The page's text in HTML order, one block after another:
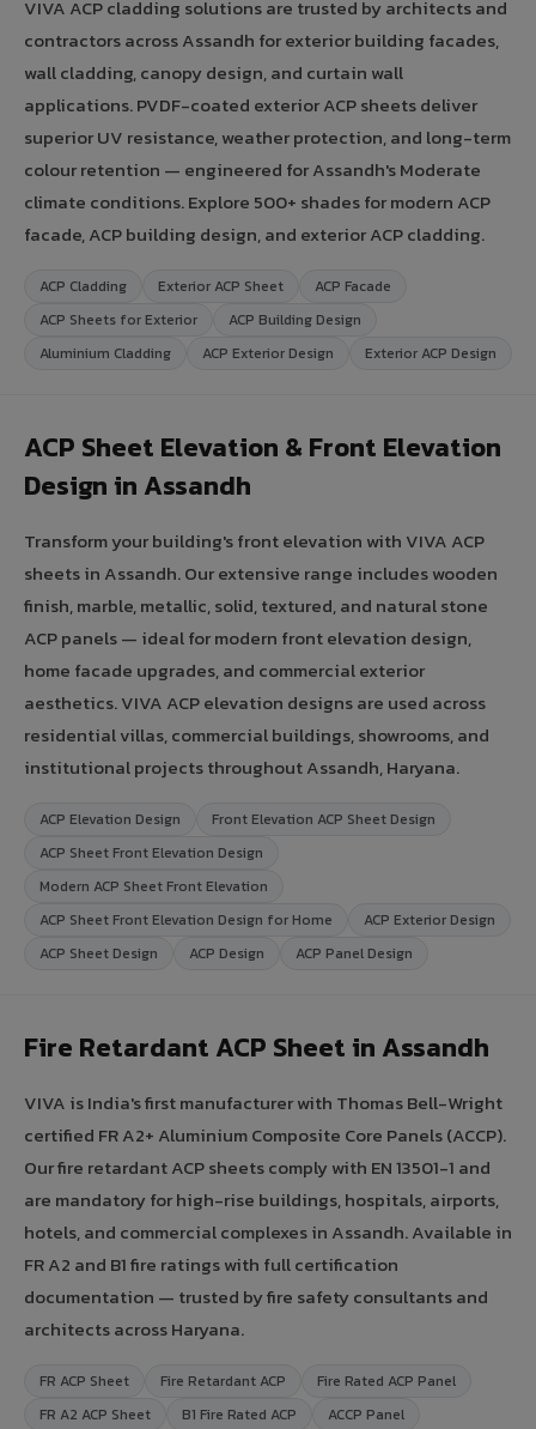
VIVA ACP cladding solutions are trusted by architects and
contractors across Assandh for exterior building facades,
wall cladding, canopy design, and curtain wall
applications. PVDF-coated exterior ACP sheets deliver
superior UV resistance, weather protection, and long-term
colour retention — engineered for Assandh's Moderate
climate conditions. Explore 500+ shades for modern ACP
facade, ACP building design, and exterior ACP cladding.
ACP Cladding Exterior ACP Sheet
ACP Facade
ACP Sheets for Exterior
ACP Building Design
Aluminium Cladding
ACP Exterior Design Exterior ACP Design
ACP Sheet Elevation & Front Elevation
Design in Assandh
Transform your building's front elevation with VIVA ACP
sheets in Assandh. Our extensive range includes wooden
finish, marble, metallic, solid, textured, and natural stone
ACP panels — ideal for modern front elevation design,
home facade upgrades, and commercial exterior
aesthetics. VIVA ACP elevation designs are used across
residential villas, commercial buildings, showrooms, and
institutional projects throughout Assandh, Haryana.
ACP Elevation Design
Front Elevation ACP Sheet Design
ACP Sheet Front Elevation Design
Modern ACP Sheet Front Elevation
ACP Sheet Front Elevation Design for Home
ACP Exterior Design
ACP Sheet Design
ACP Design ACP Panel Design
Fire Retardant ACP Sheet in Assandh
VIVA is India's first manufacturer with Thomas Bell-Wright
certified FR A2+ Aluminium Composite Core Panels (ACCP).
Our fire retardant ACP sheets comply with EN 13501-1 and
are mandatory for high-rise buildings, hospitals, airports,
hotels, and commercial complexes in Assandh. Available in
FR A2 and B1 fire ratings with full certification
documentation — trusted by fire safety consultants and
architects across Haryana.
FR ACP Sheet Fire Retardant ACP
Fire Rated ACP Panel
FR A2 ACP Sheet
B1 Fire Rated ACP
ACCP Panel